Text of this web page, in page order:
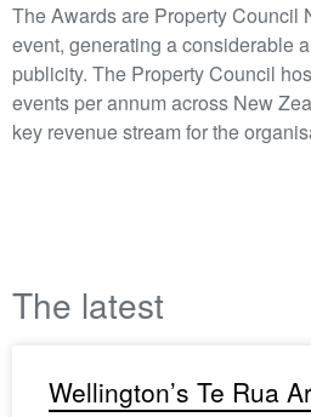
The Awards are Property Council
event, generating a considerable
publicity. The Property Council
events per annum across New
key revenue stream for the
The latest
Wellington’s Te Rua